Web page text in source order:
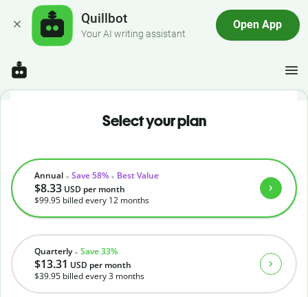
Quillbot
Your AI writing assistant
Open App
Select your plan
Quarterly Save 33%
$13.31 USD per month
$39.95 billed every 3 months
Annual Save 58% Best Value
$8.33 USD per month
$99.95 billed every 12 months